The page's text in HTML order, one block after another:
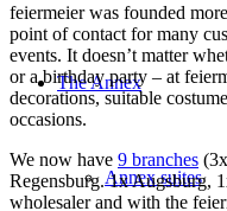
The Annex
Annex suites
feiermeier was founded
point of contact for many
events. It doesn’t matter
or a birthday party – at
decorations, suitable
occasions.
We now have 9 branches
Regensburg. 1x Augsburg,
wholesaler and with the